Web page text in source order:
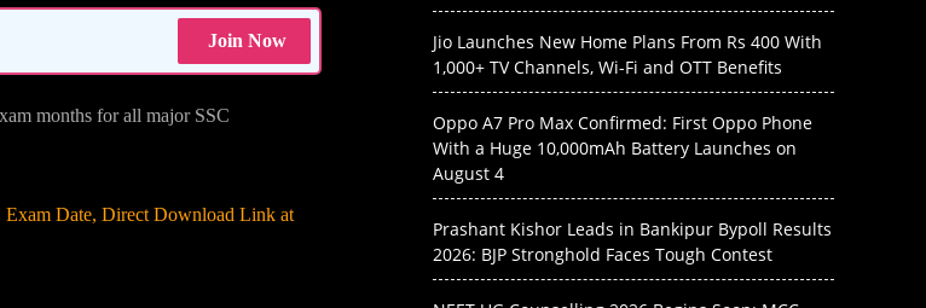
Join Now
months for all major SSC
Date, Direct Download Link at
Jio Launches New Home Plans From Rs 400 With
1,000+ TV Channels, Wi-Fi and OTT Benefits
Oppo A7 Pro Max Confirmed: First Oppo Phone
With a Huge 10,000mAh Battery Launches on
August 4
Prashant Kishor Leads in Bankipur Bypoll Results
2026: BJP Stronghold Faces Tough Contest